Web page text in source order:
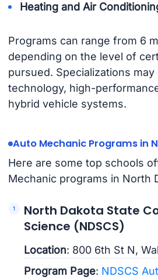
Heating and Air
Programs can range from 6
depending on the level of
pursued. Specializations
technology, high-
hybrid vehicle systems.
Auto Mechanic Programs in
Here are some top schools
Mechanic programs in North
North Dakota State
Science (NDSCS)
Location: 800 6th St N,
Program Page: NDSCS